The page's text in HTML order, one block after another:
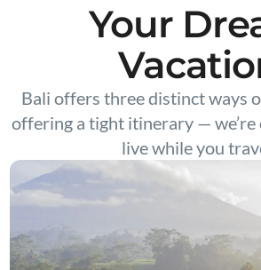
Your
Bali offers three distinct ways
offering a tight itinerary —
live while you